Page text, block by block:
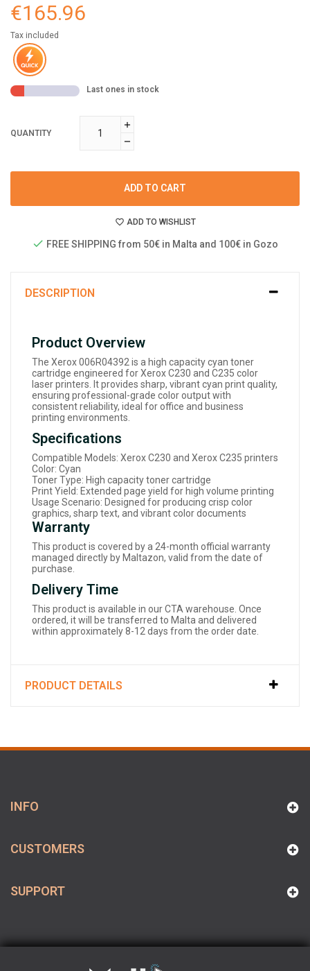
€165.96
Tax included
Last ones in stock
QUANTITY
ADD TO CART
ADD TO WISHLIST
FREE SHIPPING from 50€ in Malta and 100€ in Gozo
DESCRIPTION
Product Overview
The Xerox 006R04392 is a high capacity cyan toner
cartridge engineered for Xerox C230 and C235 color
laser printers. It provides sharp, vibrant cyan print quality,
ensuring professional-grade color output with
consistent reliability, ideal for office and business
printing environments.
Specifications
Compatible Models: Xerox C230 and Xerox C235 printers
Color: Cyan
Toner Type: High capacity toner cartridge
Print Yield: Extended page yield for high volume printing
Usage Scenario: Designed for producing crisp color
graphics, sharp text, and vibrant color documents
Warranty
This product is covered by a 24-month official warranty
managed directly by Maltazon, valid from the date of
purchase.
Delivery Time
This product is available in our CTA warehouse. Once
ordered, it will be transferred to Malta and delivered
within approximately 8-12 days from the order date.
PRODUCT DETAILS
INFO
CUSTOMERS
SUPPORT